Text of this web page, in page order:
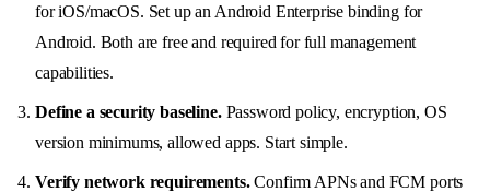
for iOS/macOS. Set up an Android Enterprise binding for
Android. Both are free and required for full management
capabilities.
Define a security baseline.Password policy, encryption, OS
version minimums, allowed apps. Start simple.
Verify network requirements.Confirm APNs and FCM ports